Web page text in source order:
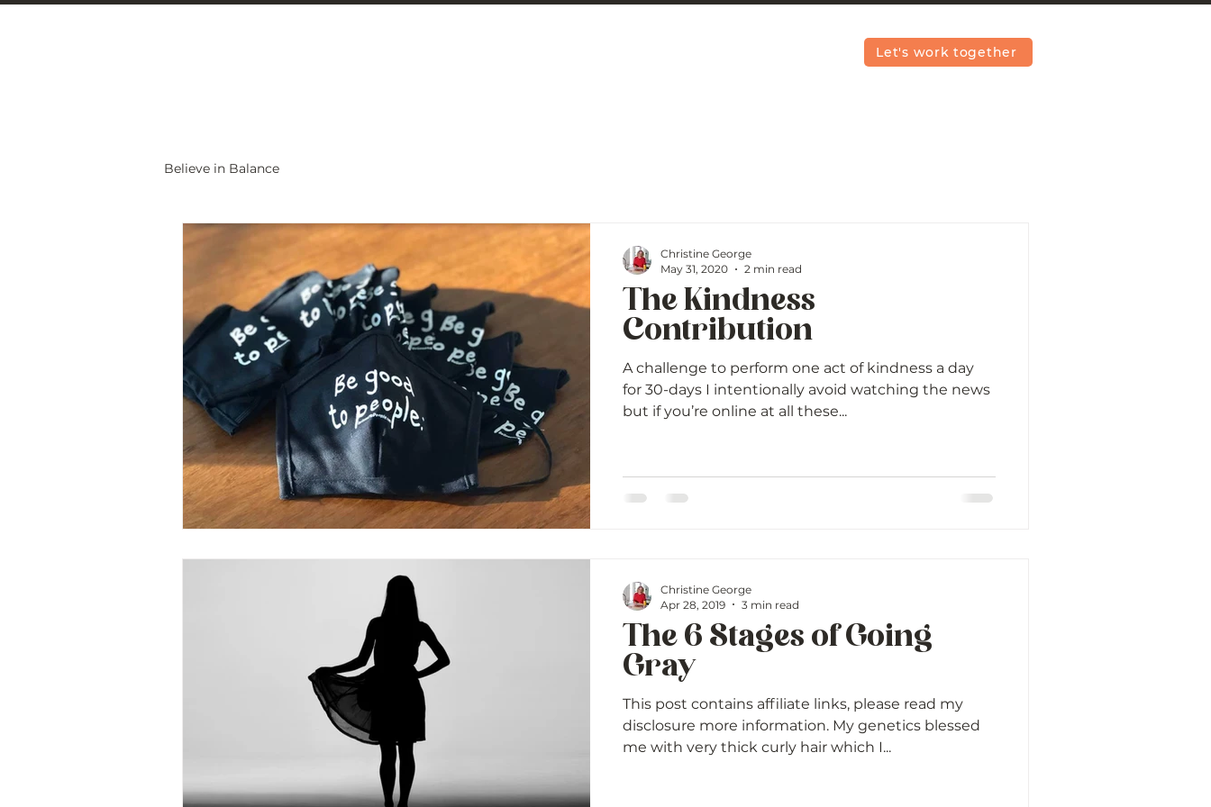
Let's work together
Believe in Balance
The Kindness
Contribution
A challenge to perform one act of kindness a day
for 30-days I intentionally avoid watching the news
but if you’re online at all these...
Christine George
May 31, 2020
2 min read
The 6 Stages of Going
Gray
This post contains affiliate links, please read my
disclosure more information. My genetics blessed
me with very thick curly hair which I...
Christine George
Apr 28, 2019
3 min read